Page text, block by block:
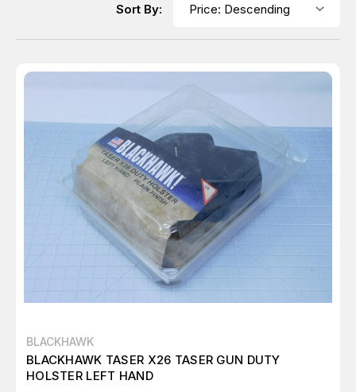
Sort By:
BLACKHAWK
BLACKHAWK TASER X26 TASER GUN DUTY
HOLSTER LEFT HAND